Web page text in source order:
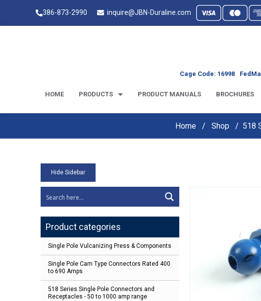
386-873-2990 inquire@JBN-Duraline.com
Cage Code: 16998
HOME PRODUCTS PRODUCT MANUALS BROCHURES
Home Shop 518
Hide Sidebar
Product categories
Single Pole Vulcanizing Press & Components
Single Pole Cam Type Connectors Rated 400
to 690 Amps
518 Series Single Pole Connectors and
Receptacles - 50 to 1000 amp range